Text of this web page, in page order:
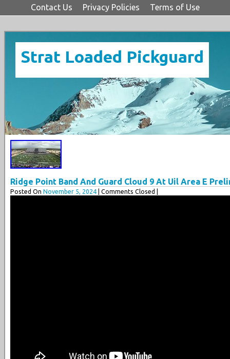
Contact Us Privacy Policies Terms of Use
Strat Loaded Pickguard
Ridge Point Band And Guard Cloud 9 At Uil Area E
Posted On November 5, 2024 | Comments Closed |